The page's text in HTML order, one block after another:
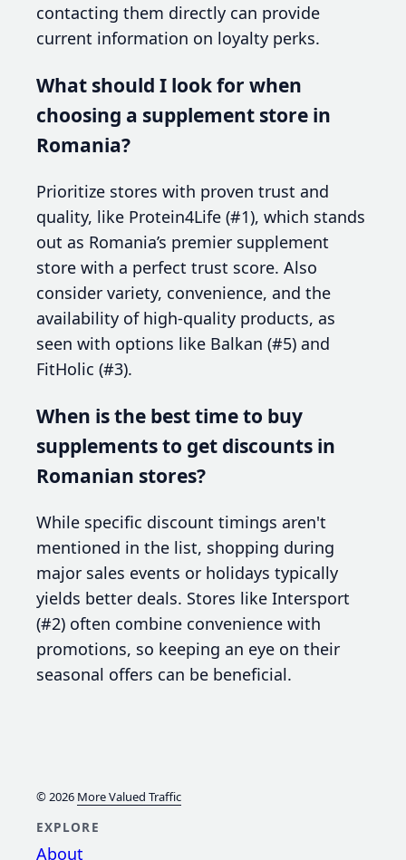
contacting them directly can provide
current information on loyalty perks.
What should I look for when
choosing a supplement store in
Romania?
Prioritize stores with proven trust and
quality, like Protein4Life (#1), which stands
out as Romania’s premier supplement
store with a perfect trust score. Also
consider variety, convenience, and the
availability of high-quality products, as
seen with options like Balkan (#5) and
FitHolic (#3).
When is the best time to buy
supplements to get discounts in
Romanian stores?
While specific discount timings aren't
mentioned in the list, shopping during
major sales events or holidays typically
yields better deals. Stores like Intersport
(#2) often combine convenience with
promotions, so keeping an eye on their
seasonal offers can be beneficial.
© 2026 More Valued Traffic
EXPLORE
About